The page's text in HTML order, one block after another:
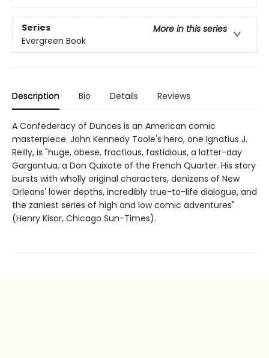
Series
More in this series
Evergreen Book
Description Bio Details Reviews
A Confederacy of Dunces is an American comic
masterpiece. John Kennedy Toole's hero, one Ignatius J.
Reilly, is "huge, obese, fractious, fastidious, a latter-day
Gargantua, a Don Quixote of the French Quarter. His story
bursts with wholly original characters, denizens of New
Orleans' lower depths, incredibly true-to-life dialogue, and
the zaniest series of high and low comic adventures"
(Henry Kisor, Chicago Sun-Times).